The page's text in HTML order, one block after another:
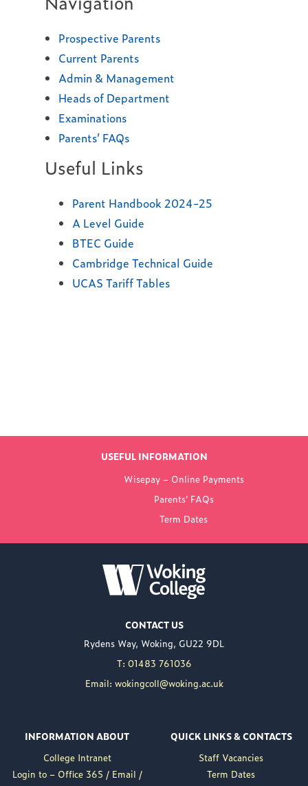
Prospective Parents
Current Parents
Admin & Management
Heads of Department
Examinations
Parents’ FAQs
Useful Links
Parent Handbook 2024-25
A Level Guide
BTEC Guide
Cambridge Technical Guide
UCAS Tariff Tables
LATEST NEWS
FROM WOKING
COLLEGE
NEW PRINCIPAL
WOKING COLLEGE -
delighted to announce
the appointment of
Nuweed Razaq as its
new Principal, taking up
Brett Freeman.
Nuweed brings a wealth
of experience to the
USEFUL INFORMATION
Wisepay – Online Payments
Parents’ FAQs
Term Dates
CONTACT US
Rydens Way, Woking, GU22 9DL
T: 01483 761036
Email: wokingcoll@woking.ac.uk
INFORMATION ABOUT
College Intranet
Login to – Office 365 / Email /
QUICK LINKS & CONTACTS
Staff Vacancies
Term Dates